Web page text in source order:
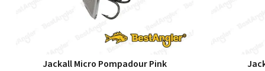
Jackall Micro Pompadour Pink